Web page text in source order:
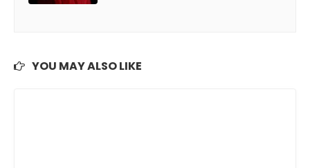
YOU MAY ALSO LIKE